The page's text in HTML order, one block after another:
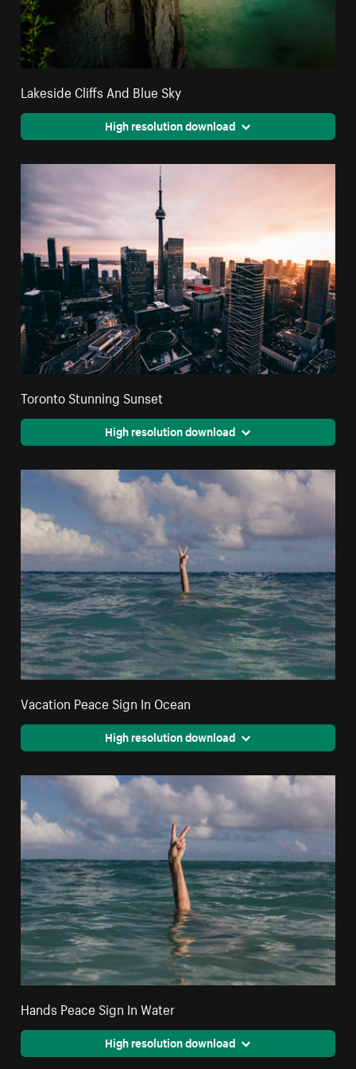
Lakeside Cliffs And Blue Sky
High resolution download
Toronto Stunning Sunset
High resolution download
Vacation Peace Sign In Ocean
High resolution download
Hands Peace Sign In Water
High resolution download